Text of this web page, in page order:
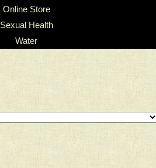
Online Store
Sexual Health
Water